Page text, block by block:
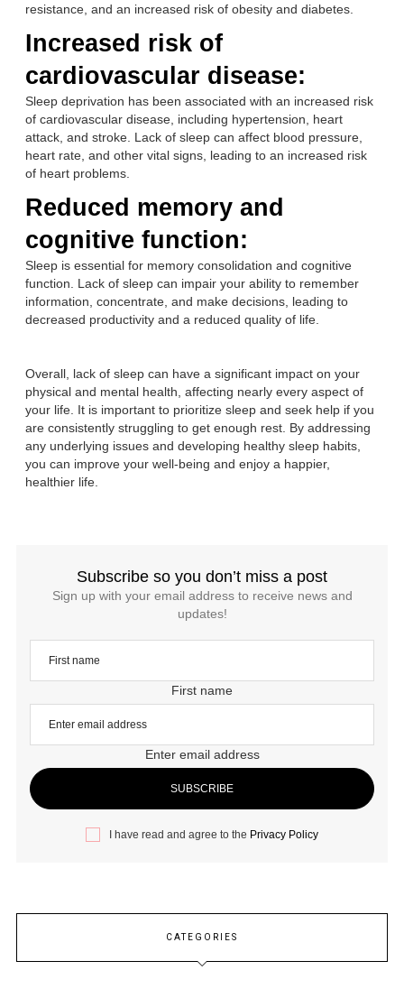
resistance, and an increased risk of obesity and diabetes.
Increased risk of
cardiovascular disease:
Sleep deprivation has been associated with an increased risk
of cardiovascular disease, including hypertension, heart
attack, and stroke. Lack of sleep can affect blood pressure,
heart rate, and other vital signs, leading to an increased risk
of heart problems.
Reduced memory and
cognitive function:
Sleep is essential for memory consolidation and cognitive
function. Lack of sleep can impair your ability to remember
information, concentrate, and make decisions, leading to
decreased productivity and a reduced quality of life.
Overall, lack of sleep can have a significant impact on your
physical and mental health, affecting nearly every aspect of
your life. It is important to prioritize sleep and seek help if you
are consistently struggling to get enough rest. By addressing
any underlying issues and developing healthy sleep habits,
you can improve your well-being and enjoy a happier,
healthier life.
Subscribe so you don’t miss a post
Sign up with your email address to receive news and
updates!
First name
Enter email address
I have read and agree to the Privacy Policy
CATEGORIES